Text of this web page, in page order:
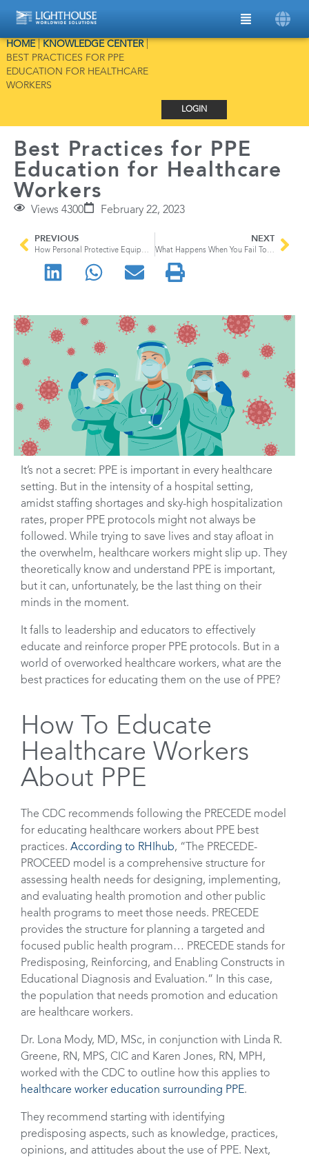
HOME| KNOWLEDGE CENTER|
BEST PRACTICES FOR PPE
EDUCATION FOR HEALTHCARE
WORKERS
LOGIN
Best Practices for PPE
Education for Healthcare
Workers
Views 4300 February 22, 2023
PREVIOUS
How Personal Protective Equipment Keeps Healthcare Workers and Patients Safe
NEXT
What Happens When You Fail To Meet FDA Data Integrity Standards
It’s not a secret: PPE is important in every healthcare
setting. But in the intensity of a hospital setting,
amidst staffing shortages and sky-high hospitalization
rates, proper PPE protocols might not always be
followed. While trying to save lives and stay afloat in
the overwhelm, healthcare workers might slip up. They
theoretically know and understand PPE is important,
but it can, unfortunately, be the last thing on their
minds in the moment.
It falls to leadership and educators to effectively
educate and reinforce proper PPE protocols. But in a
world of overworked healthcare workers, what are the
best practices for educating them on the use of PPE?
How To Educate
Healthcare Workers
About PPE
The CDC recommends following the PRECEDE model
for educating healthcare workers about PPE best
practices. According to RHIhub, “The PRECEDE-
PROCEED model is a comprehensive structure for
assessing health needs for designing, implementing,
and evaluating health promotion and other public
health programs to meet those needs. PRECEDE
provides the structure for planning a targeted and
focused public health program… PRECEDE stands for
Predisposing, Reinforcing, and Enabling Constructs in
Educational Diagnosis and Evaluation.” In this case,
the population that needs promotion and education
are healthcare workers.
Dr. Lona Mody, MD, MSc, in conjunction with Linda R.
Greene, RN, MPS, CIC and Karen Jones, RN, MPH,
worked with the CDC to outline how this applies to
healthcare worker education surrounding PPE.
They recommend starting with identifying
predisposing aspects, such as knowledge, practices,
opinions, and attitudes about the use of PPE. Next,